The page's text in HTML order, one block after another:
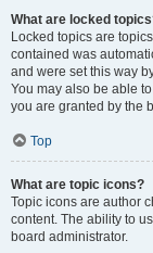
What are locked
Locked topics are
contained was
and were set this way
You may also be able
you are granted by the
Top
What are topic icons?
Topic icons are author
content. The ability to
board administrator.